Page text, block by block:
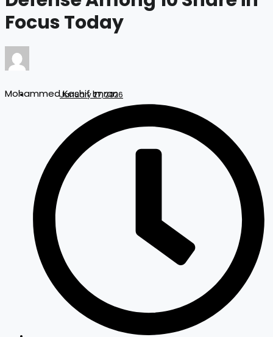
Focus Today
Mohammed Kashif Imran
January 27, 2026